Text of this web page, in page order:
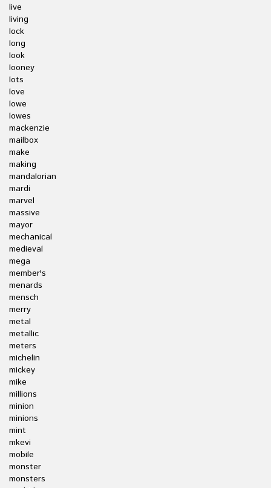
live
living
lock
long
look
looney
lots
love
lowe
lowes
mackenzie
mailbox
make
making
mandalorian
mardi
marvel
massive
mayor
mechanical
medieval
mega
member's
menards
mensch
merry
metal
metallic
meters
michelin
mickey
mike
millions
minion
minions
mint
mkevi
mobile
monster
monsters